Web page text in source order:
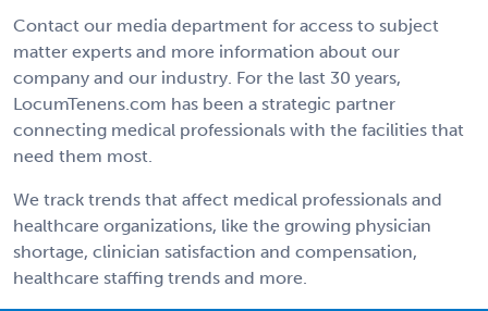
Contact our media department for access to subject
matter experts and more information about our
company and our industry. For the last 30 years,
LocumTenens.com has been a strategic partner
connecting medical professionals with the facilities that
need them most.
We track trends that affect medical professionals and
healthcare organizations, like the growing physician
shortage, clinician satisfaction and compensation,
healthcare staffing trends and more.